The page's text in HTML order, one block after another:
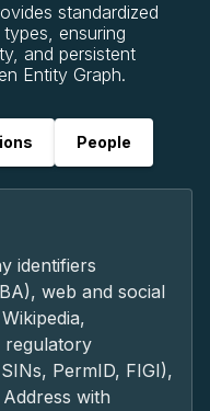
standardized
ensuring
and persistent
Entity Graph.
People
identifiers
web and social
regulatory
PermID, FIGI),
with